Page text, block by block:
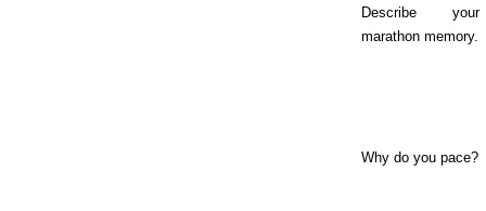
Describe
marathon memory.
Why do you pace?